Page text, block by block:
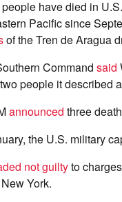
have died in
Pacific since
of the Tren de Aragua
Command said
people it described
announced three
the U.S. military
not guiltyto
York.